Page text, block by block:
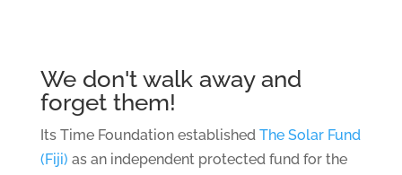
We don't walk away and
forget them!
Its Time Foundation established The Solar Fund
(Fiji) as an independent protected fund for the